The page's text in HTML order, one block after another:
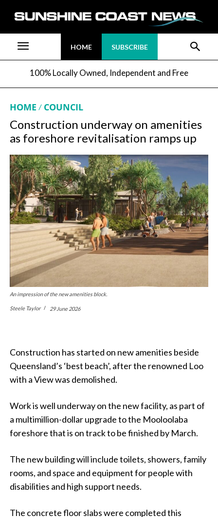
HOME SUBSCRIBE
100% Locally Owned, Independent and Free
HOME COUNCIL
Construction underway on amenities
as foreshore revitalisation ramps up
An impression of the new amenities block.
Steele Taylor 29 June 2026
Construction has started on new amenities beside
Queensland’s ‘best beach’, after the renowned Loo
with a View was demolished.
Work is well underway on the new facility, as part of
a multimillion-dollar upgrade to the Mooloolaba
foreshore that is on track to be finished by March.
The new building will include toilets, showers, family
rooms, and space and equipment for people with
disabilities and high support needs.
The concrete floor slabs were completed this